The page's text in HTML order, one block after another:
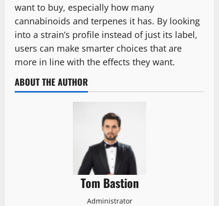
want to buy, especially how many
cannabinoids and terpenes it has. By looking
into a strain’s profile instead of just its label,
users can make smarter choices that are
more in line with the effects they want.
ABOUT THE AUTHOR
Tom Bastion
Administrator